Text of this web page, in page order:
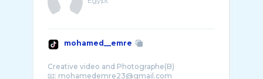
mohamed__emre
Creative video and Photographe(B)